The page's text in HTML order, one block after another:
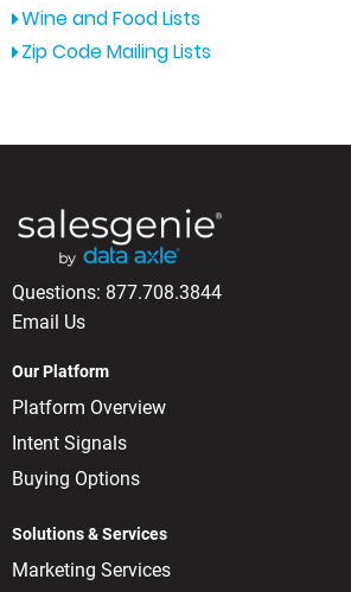
Wine and Food Lists
Zip Code Mailing Lists
Questions: 877.708.3844
Email Us
Our Platform
Platform Overview
Intent Signals
Buying Options
Solutions & Services
Marketing Services